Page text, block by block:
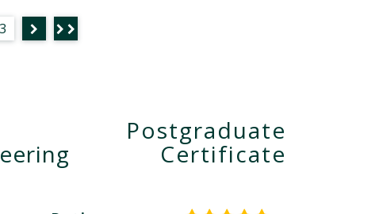
3
Postgraduate
Certificate